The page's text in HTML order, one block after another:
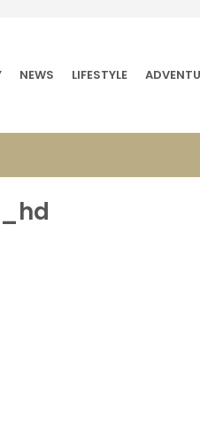
NEWS LIFESTYLE